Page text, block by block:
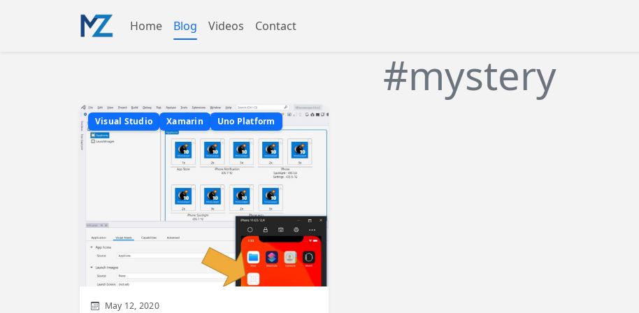
Home Blog Videos Contact
#mystery
Visual Studio Xamarin Uno Platform
May 12, 2020